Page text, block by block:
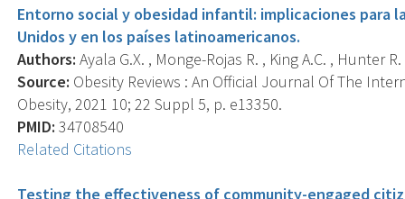
Entorno social y obesidad infantil: implicaciones para
Unidos y en los países latinoamericanos.
Authors: Ayala G.X. , Monge-Rojas R. , King A.C. , Hunter
Source: Obesity Reviews : An Official Journal Of The
Obesity, 2021 10; 22 Suppl 5, p. e13350.
PMID: 34708540
Related Citations
Testing the effectiveness of community-engaged